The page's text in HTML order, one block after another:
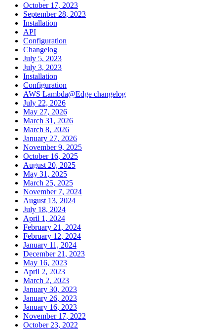
October 17, 2023
September 28, 2023
Installation
API
Configuration
Changelog
July 5, 2023
July 3, 2023
Installation
Configuration
AWS Lambda@Edge changelog
July 22, 2026
May 27, 2026
March 31, 2026
March 8, 2026
January 27, 2026
November 9, 2025
October 16, 2025
August 20, 2025
May 31, 2025
March 25, 2025
November 7, 2024
August 13, 2024
July 18, 2024
April 1, 2024
February 21, 2024
February 12, 2024
January 11, 2024
December 21, 2023
May 16, 2023
April 2, 2023
March 2, 2023
January 30, 2023
January 26, 2023
January 16, 2023
November 17, 2022
October 23, 2022